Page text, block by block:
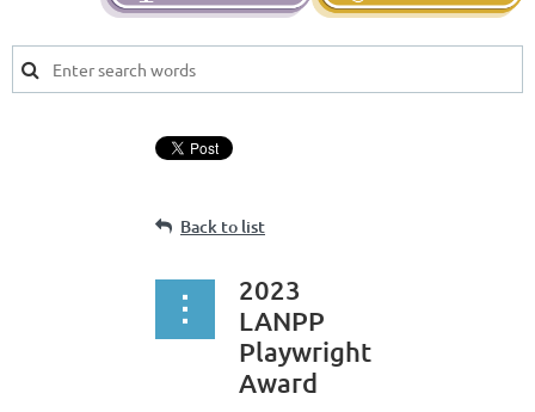
Back to list
2023
LANPP
Playwright
Award